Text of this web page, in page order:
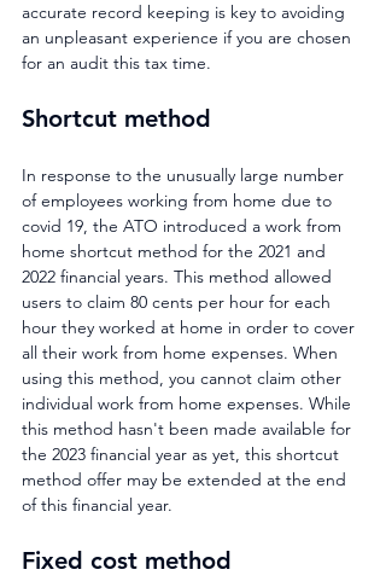
accurate record keeping is key to avoiding
an unpleasant experience if you are chosen
for an audit this tax time.
Shortcut method
In response to the unusually large number
of employees working from home due to
covid 19, the ATO introduced a work from
home shortcut method for the 2021 and
2022 financial years. This method allowed
users to claim 80 cents per hour for each
hour they worked at home in order to cover
all their work from home expenses. When
using this method, you cannot claim other
individual work from home expenses. While
this method hasn't been made available for
the 2023 financial year as yet, this shortcut
method offer may be extended at the end
of this financial year.
Fixed cost method